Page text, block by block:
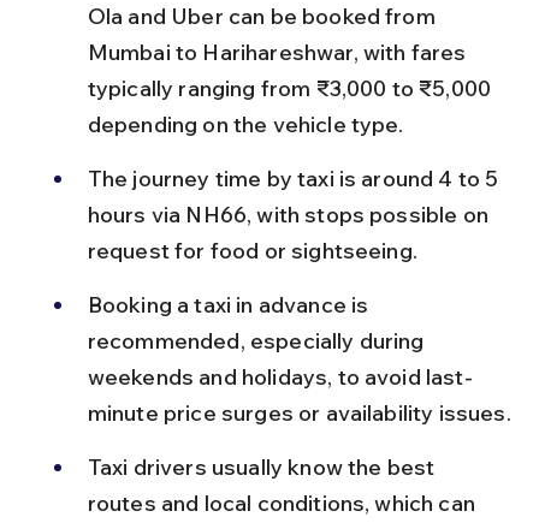
Ola and Uber can be booked from
Mumbai to Harihareshwar, with fares
typically ranging from ₹3,000 to ₹5,000
depending on the vehicle type.
The journey time by taxi is around 4 to 5
hours via NH66, with stops possible on
request for food or sightseeing.
Booking a taxi in advance is
recommended, especially during
weekends and holidays, to avoid last-
minute price surges or availability issues.
Taxi drivers usually know the best
routes and local conditions, which can